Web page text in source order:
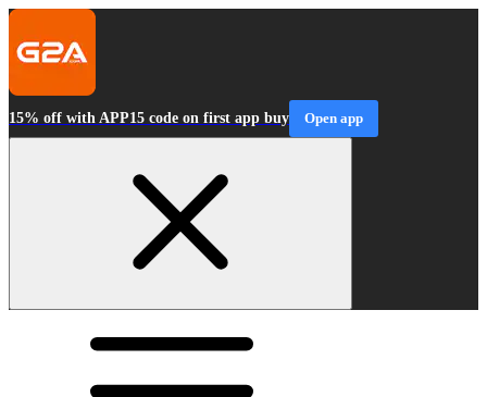
15% off with APP15 code on first app buy Open app